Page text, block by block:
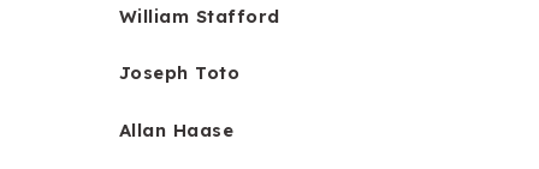
William Stafford
Joseph Toto
Allan Haase